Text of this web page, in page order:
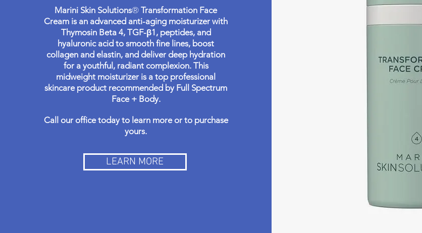
Marini Skin Solutions® Transformation Face
Cream is an advanced anti-aging moisturizer with
Thymosin Beta 4, TGF-β1, peptides, and
hyaluronic acid to smooth fine lines, boost
collagen and elastin, and deliver deep hydration
for a youthful, radiant complexion. This
midweight moisturizer is a top professional
skincare product recommended by Full Spectrum
Face + Body.
Call our office today to learn more or to purchase
yours.
LEARN MORE